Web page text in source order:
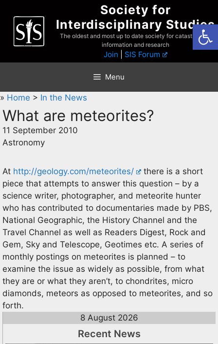
content
Society for
Interdisciplinary Studies
The oldest and most up to date society for catastrophist
information and research
Join SIS Forum
Menu
» Home > In the News
What are meteorites?
11 September 2010
Astronomy
At http://geology.com/meteorites/
there is a short
piece that attempts to answer this question – by a
science writer, photographer, and meteorite hunter
who has contributed to documentaries made by PBS,
National Geographic, the History Channel and the
Travel Channel as well as Readers Digest, Rock and
Gem, Sky and Telescope, Geotimes etc. A series of
monthly postings on meteorites is planned – to
examine the issue as widely as possible, from what
they are or what they aren’t, to chondrites, micro
diamonds, meteors as opposed to meteorites, and so
forth.
8 August 2026
Recent News